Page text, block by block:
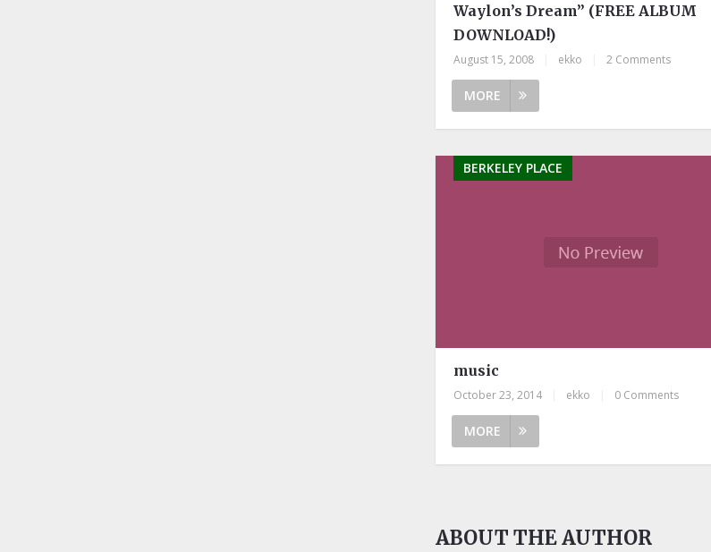
Waylon’s Dream” (FREE ALBUM
DOWNLOAD!)
August 15, 2008 ekko 2 Comments
MORE
BERKELEY PLACE
music
October 23, 2014 ekko 0 Comments
MORE
ABOUT THE AUTHOR